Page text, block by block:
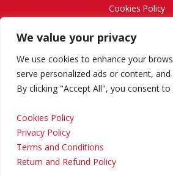
We value your privacy
We use cookies to enhance your
serve personalized ads or content,
By clicking "Accept All", you consent
Cookies Policy
Privacy Policy
Terms and Conditions
Return and Refund Policy
Cookies Policy
Terms and